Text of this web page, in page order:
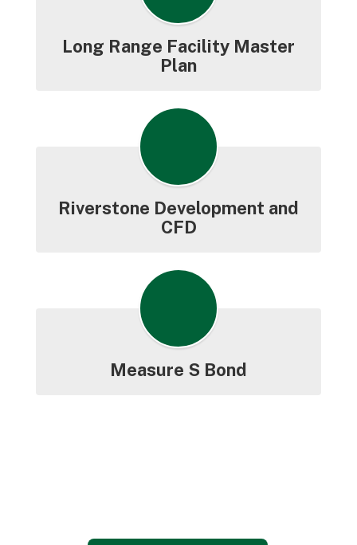
Long Range Facility Master
Plan
Riverstone Development and
CFD
Measure S Bond